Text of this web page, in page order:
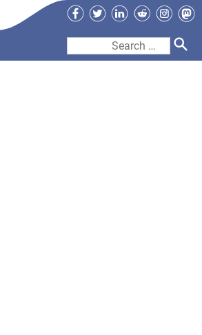
Facebook
TwitterLinkedIn
Reddit
Search